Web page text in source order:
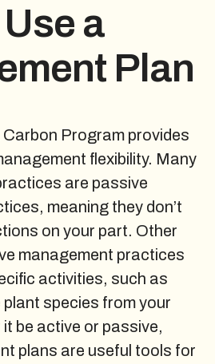
a
Plan
Carbon Program provides
flexibility. Many
are passive
meaning they don’t
on your part. Other
management practices
activities, such as
species from your
be active or passive,
plans are useful tools for